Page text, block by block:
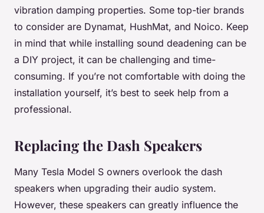
vibration damping properties. Some top-tier brands
to consider are Dynamat, HushMat, and Noico. Keep
in mind that while installing sound deadening can be
a DIY project, it can be challenging and time-
consuming. If you’re not comfortable with doing the
installation yourself, it’s best to seek help from a
professional.
Replacing the Dash Speakers
Many Tesla Model S owners overlook the dash
speakers when upgrading their audio system.
However, these speakers can greatly influence the